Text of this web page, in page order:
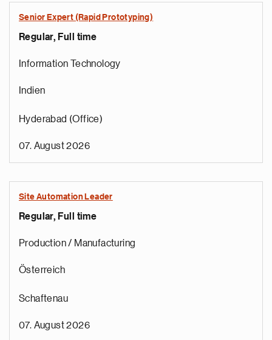
Senior Expert (Rapid Prototyping)
Regular, Full time
Information Technology
Indien
Hyderabad (Office)
07. August 2026
Site Automation Leader
Regular, Full time
Production / Manufacturing
Österreich
Schaftenau
07. August 2026